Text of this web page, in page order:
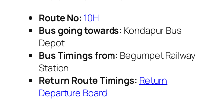
Route No: 10H
Bus going towards: Kondapur Bus
Depot
Bus Timings from: Begumpet Railway
Station
Return Route Timings: Return
Departure Board